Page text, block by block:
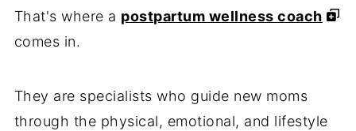
That's where a postpartum wellness coach
comes in.
They are specialists who guide new moms
through the physical, emotional, and lifestyle